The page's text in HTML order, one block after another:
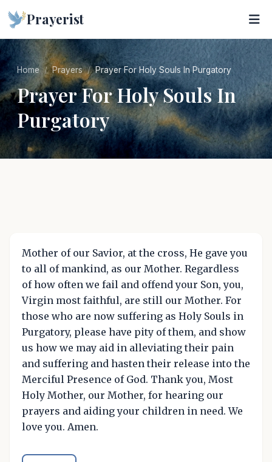
Prayerist
Home Prayers Prayer For Holy Souls In Purgatory
Prayer For Holy Souls In
Purgatory
Mother of our Savior, at the cross, He gave you
to all of mankind, as our Mother. Regardless
of how often we fail and offend your Son, you,
Virgin most faithful, are still our Mother. For
those who are now suffering as Holy Souls in
Purgatory, please have pity of them, and show
us how we may aid in alleviating their pain
and suffering and hasten their release into the
Merciful Presence of God. Thank you, Most
Holy Mother, our Mother, for hearing our
prayers and aiding your children in need. We
love you. Amen.